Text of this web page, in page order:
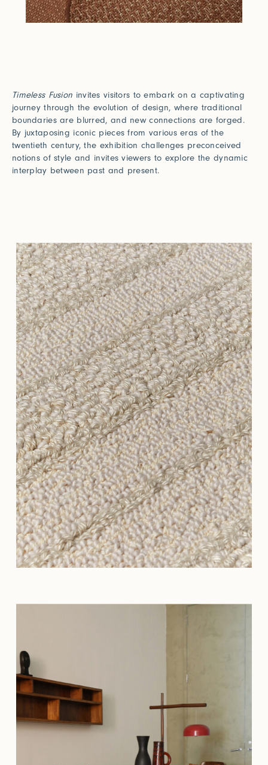
Timeless Fusion invites visitors to embark on a captivating
journey through the evolution of design, where traditional
boundaries are blurred, and new connections are forged.
By juxtaposing iconic pieces from various eras of the
twentieth century, the exhibition challenges preconceived
notions of style and invites viewers to explore the dynamic
interplay between past and present.